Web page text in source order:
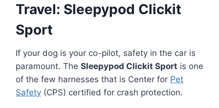
Travel: Sleepypod Clickit
Sport
If your dog is your co-pilot, safety in the car is
paramount. The Sleepypod Clickit Sport is one
of the few harnesses that is Center for Pet
Safety (CPS) certified for crash protection.